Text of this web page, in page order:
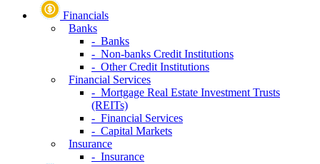
Financials
Banks
- Banks
- Non-banks Credit Institutions
- Other Credit Institutions
Financial Services
- Mortgage Real Estate Investment Trusts
(REITs)
- Financial Services
- Capital Markets
Insurance
- Insurance